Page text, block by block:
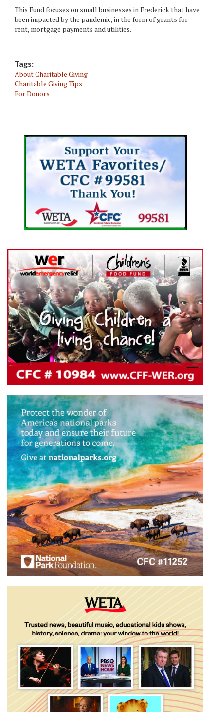
This Fund focuses on small businesses in Frederick that have
been impacted by the pandemic, in the form of grants for
rent, mortgage payments and utilities.
Tags:
About Charitable Giving
Charitable Giving Tips
For Donors